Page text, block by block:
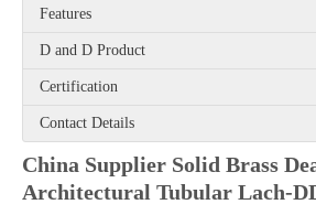
Features
D and D Product
Certification
Contact Details
China Supplier Solid Brass
Architectural Tubular Lach-